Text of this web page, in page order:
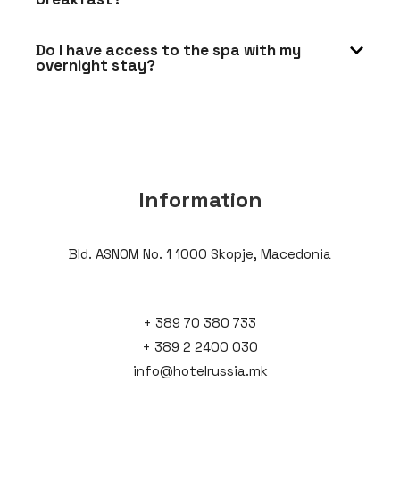
Do I have access to the spa with my
overnight stay?
Information
Bld. ASNOM No. 1 1000 Skopje, Macedonia
+ 389 70 380 733
+ 389 2 2400 030
info@hotelrussia.mk